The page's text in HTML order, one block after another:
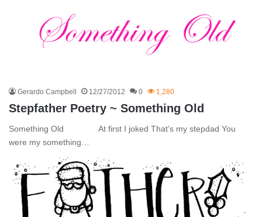
Gerardo Campbell 12/27/2012 0 1,280
Stepfather Poetry ~ Something Old
Something Old At first I joked That’s my stepdad You
were my something…